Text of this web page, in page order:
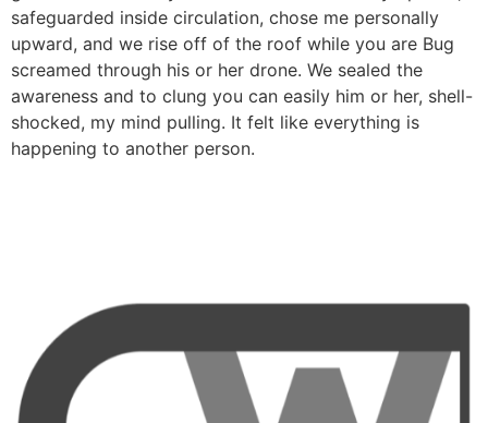
safeguarded inside circulation, chose me personally
upward, and we rise off of the roof while you are Bug
screamed through his or her drone. We sealed the
awareness and to clung you can easily him or her, shell-
shocked, my mind pulling. It felt like everything is
happening to another person.